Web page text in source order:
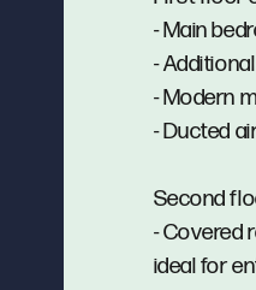
- Main
-
- Modern
- Ducted
Second
- Covered
ideal for